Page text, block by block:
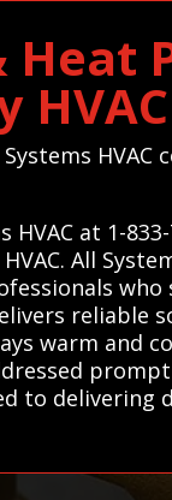
Heat
at 1-
All
reliable
warm and
to delivering